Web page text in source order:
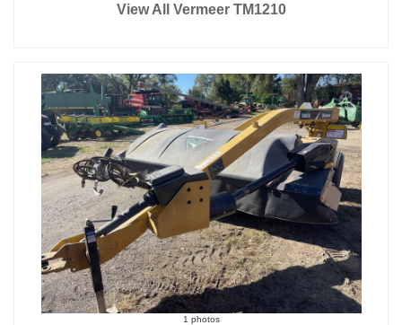
View All Vermeer TM1210
1 photos